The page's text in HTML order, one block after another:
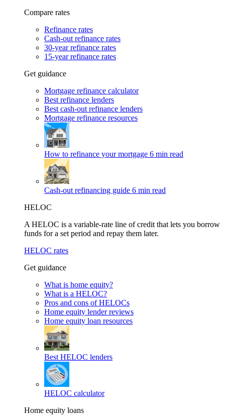
Compare rates
Refinance rates
Cash-out refinance rates
30-year refinance rates
15-year refinance rates
Get guidance
Mortgage refinance calculator
Best refinance lenders
Best cash-out refinance lenders
Mortgage refinance resources
How to refinance your mortgage 6 min read
Cash-out refinancing guide 6 min read
HELOC
A HELOC is a variable-rate line of credit that lets you borrow
funds for a set period and repay them later.
HELOC rates
Get guidance
What is home equity?
What is a HELOC?
Pros and cons of HELOCs
Home equity lender reviews
Home equity loan resources
Best HELOC lenders
HELOC calculator
Home equity loans